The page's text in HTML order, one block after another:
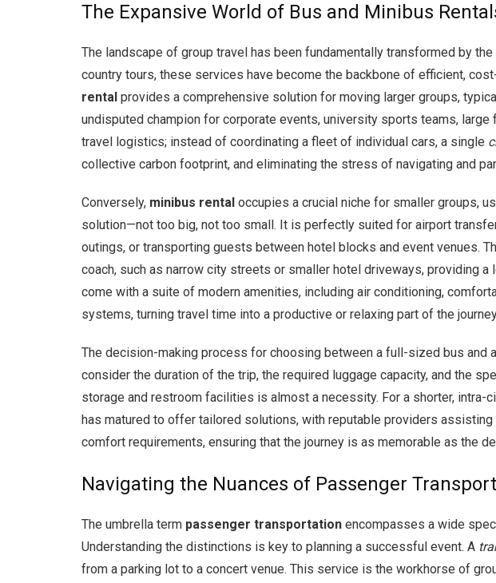
The Expansive World of Bus and Minibus
The landscape of group travel has been fundamentally transformed by
country tours, these services have become the backbone of efficient,
rental provides a comprehensive solution for moving larger groups,
undisputed champion for corporate events, university sports teams,
travel logistics; instead of coordinating a fleet of individual cars, a single
collective carbon footprint, and eliminating the stress of navigating and
Conversely, minibus rental occupies a crucial niche for smaller groups,
solution—not too big, not too small. It is perfectly suited for airport
outings, or transporting guests between hotel blocks and event venues.
coach, such as narrow city streets or smaller hotel driveways, providing
come with a suite of modern amenities, including air conditioning,
systems, turning travel time into a productive or relaxing part of the
The decision-making process for choosing between a full-sized bus
consider the duration of the trip, the required luggage capacity, and the
storage and restroom facilities is almost a necessity. For a shorter, intra-
has matured to offer tailored solutions, with reputable providers
comfort requirements, ensuring that the journey is as memorable as the
Navigating the Nuances of Passenger
The umbrella term passenger transportation encompasses a wide
Understanding the distinctions is key to planning a successful event. A
from a parking lot to a concert venue. This service is the workhorse of